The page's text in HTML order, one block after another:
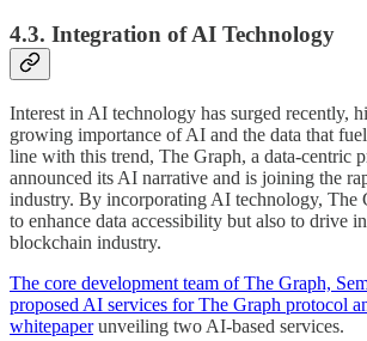
4.3. Integration of AI Technology
Interest in AI technology has surged recently,
growing importance of AI and the data that
line with this trend, The Graph, a data-centric
announced its AI narrative and is joining the
industry. By incorporating AI technology, The
to enhance data accessibility but also to drive
blockchain industry.
The core development team of The Graph,
proposed AI services for The Graph protocol
whitepaperunveiling two AI-based services.